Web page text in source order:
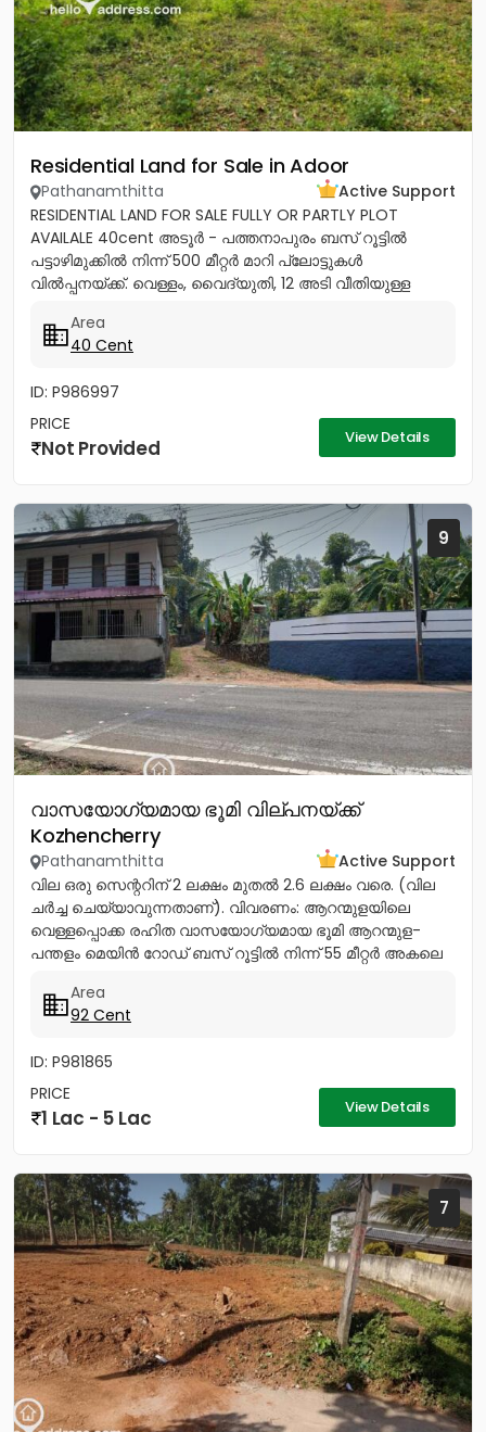
Residential Land for Sale in Adoor
Pathanamthitta
Active Support
RESIDENTIAL LAND FOR SALE FULLY OR PARTLY PLOT
AVAILALE 40cent അടൂർ - പത്തനാപുരം ബസ് റൂട്ടിൽ
പട്ടാഴിമുക്കിൽ നിന്ന് 500 മീറ്റർ മാറി പ്ലോട്ടുകൾ
വിൽപ്പനയ്ക്ക്. വെള്ളം, വൈദ്യുതി, 12 അടി വീതിയുള്ള
Area
40 Cent
ID: P986997
PRICE
Not Provided View Details
9
വാസയോഗ്യമായ ഭൂമി വില്പനയ്ക്ക്
Kozhencherry
Pathanamthitta
Active Support
വില ഒരു സെന്ററിന് 2 ലക്ഷം മുതൽ 2.6 ലക്ഷം വരെ. (വില
ചർച്ച ചെയ്യാവുന്നതാണ്). വിവരണം: ആറന്മുളയിലെ
വെള്ളപ്പൊക്ക രഹിത വാസയോഗ്യമായ ഭൂമി ആറന്മുള-
പന്തളം മെയിൻ റോഡ് ബസ് റൂട്ടിൽ നിന്ന് 55 മീറ്റർ അകലെ
Area
92 Cent
ID: P981865
PRICE
1 Lac - 5 Lac View Details
7